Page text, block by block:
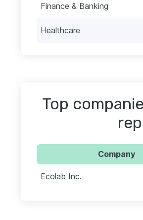
Finance & Banking
Healthcare
Top
Company
Ecolab Inc.